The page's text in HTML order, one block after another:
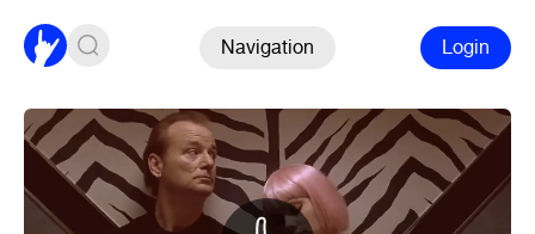
Navigation Login